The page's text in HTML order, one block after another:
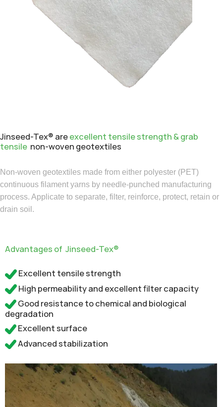
Jinseed-Tex® areexcellent tensile strength & grab
tensile non-woven geotextiles
Non-woven geotextiles made from either polyester (PET)
continuous filament yarns by needle-punched manufacturing
process. Applicate to separate, filter, reinforce, protect, retain or
drain soil.
Advantages of Jinseed-Tex®
Excellent tensile strength
High permeability and excellent filter capacity
Good resistance to chemical and biological
degradation
Excellent surface
Advanced stabilization